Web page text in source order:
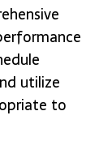
utilize
to